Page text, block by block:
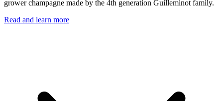
grower champagne made by the 4th generation Guilleminot family.
Read and learn more